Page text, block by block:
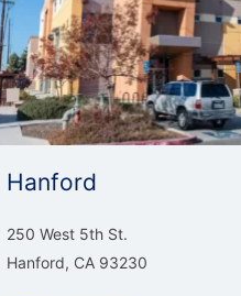
Hanford
250 West 5th St.
Hanford, CA 93230